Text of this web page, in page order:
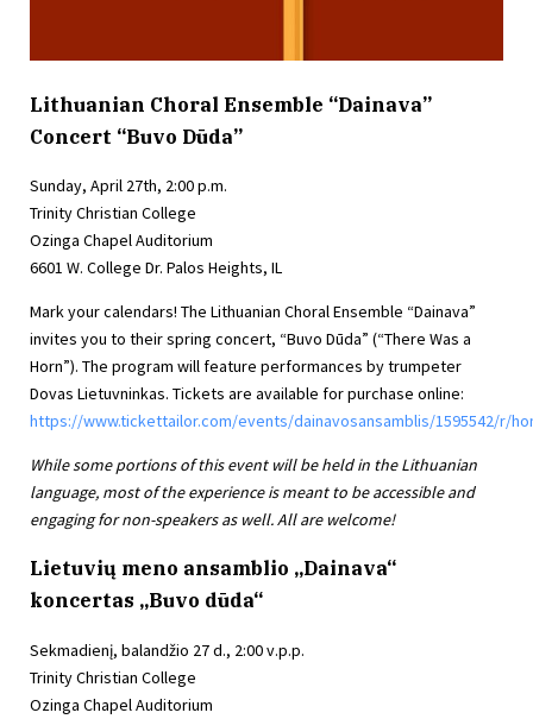
Lithuanian Choral Ensemble “Dainava”
Concert “Buvo Dūda”
Sunday, April 27th, 2:00 p.m.
Trinity Christian College
Ozinga Chapel Auditorium
6601 W. College Dr. Palos Heights, IL
Mark your calendars! The Lithuanian Choral Ensemble “Dainava”
invites you to their spring concert, “Buvo Dūda” (“There Was a
Horn”). The program will feature performances by trumpeter
Dovas Lietuvninkas. Tickets are available for purchase online:
https://www.tickettailor.com/events/dainavosansamblis/1595542/r/
While some portions of this event will be held in the Lithuanian
language, most of the experience is meant to be accessible and
engaging for non-speakers as well. All are welcome!
Lietuvių meno ansamblio „Dainava“
koncertas „Buvo dūda“
Sekmadienį, balandžio 27 d., 2:00 v.p.p.
Trinity Christian College
Ozinga Chapel Auditorium